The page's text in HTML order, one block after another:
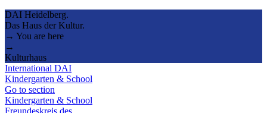
DAI Heidelberg.
Das Haus der Kultur.
→ You are here
→
Kulturhaus
International DAI
Kindergarten & School
Go to section
Kindergarten & School
Freundeskreis des